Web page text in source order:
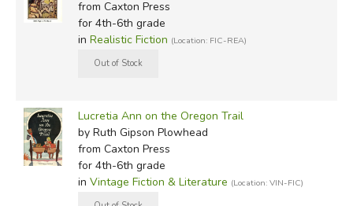
from Caxton Press
for 4th-6th grade
in Realistic Fiction (Location: FIC-REA)
Lucretia Ann on the Oregon Trail
by Ruth Gipson Plowhead
from Caxton Press
for 4th-6th grade
in Vintage Fiction & Literature (Location: VIN-FIC)